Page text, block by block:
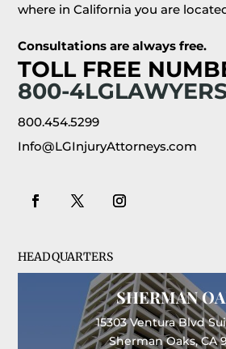
where in California you are
Consultations are always free.
TOLL FREE
800-
800.454.5299
Info@LGInjuryAttorneys.com
HEADQUARTERS
SHERMAN
15303 Ventura Blvd
Sherman Oaks, CA